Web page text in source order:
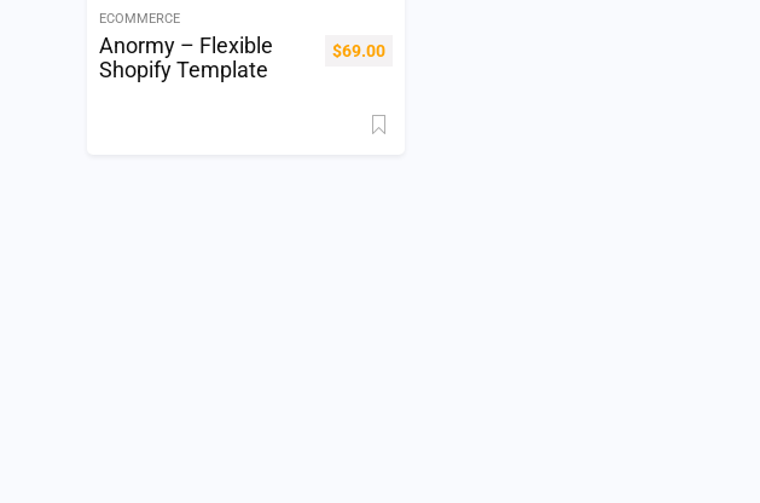
ECOMMERCE
Anormy – Flexible
Shopify Template
$69.00